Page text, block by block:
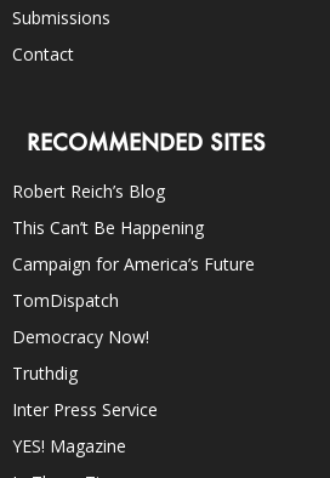
Submissions
Contact
RECOMMENDED SITES
Robert Reich’s Blog
This Can’t Be Happening
Campaign for America’s Future
TomDispatch
Democracy Now!
Truthdig
Inter Press Service
YES! Magazine